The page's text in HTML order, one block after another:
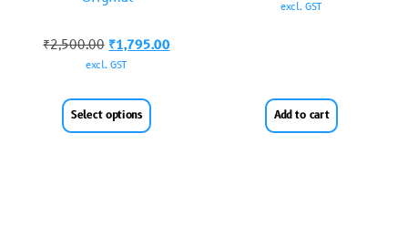
₹2,500.00 ₹1,795.00
excl. GST
Select options
excl. GST
Add to cart